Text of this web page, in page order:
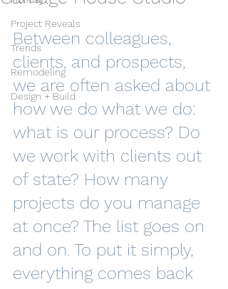
Project Reveals
Trends
Remodeling
Design + Build
Between colleagues,
clients, and prospects,
we are often asked about
how we do what we do:
what is our process? Do
we work with clients out
of state? How many
projects do you manage
at once? The list goes on
and on. To put it simply,
everything comes back